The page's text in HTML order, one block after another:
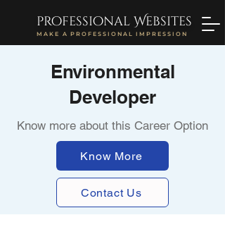
professional Websites
MAKE A PROFESSIONAL IMPRESSION
Environmental
Developer
Know more about this Career Option
Know More
Contact Us